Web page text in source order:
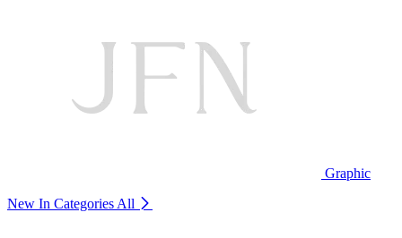
Graphic
New In Categories All